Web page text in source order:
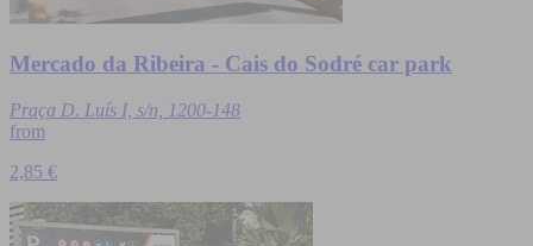
Mercado da Ribeira - Cais do Sodré car park
Praça D. Luís I, s/n, 1200-148
from
2,85 €